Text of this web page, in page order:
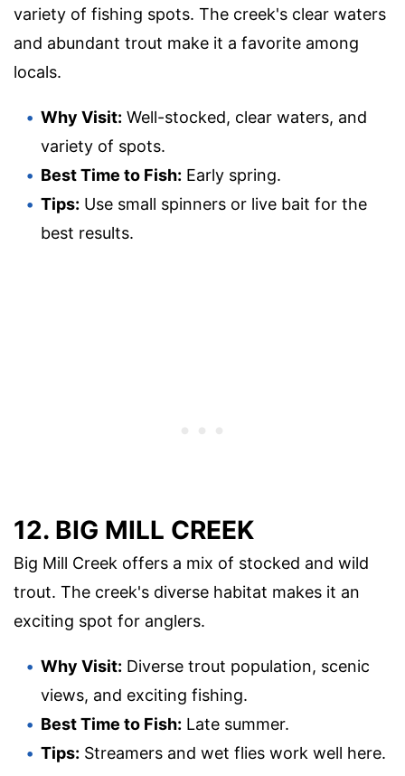
variety of fishing spots. The creek's clear waters
and abundant trout make it a favorite among
locals.
Why Visit: Well-stocked, clear waters, and
variety of spots.
Best Time to Fish: Early spring.
Tips: Use small spinners or live bait for the
best results.
12. BIG MILL CREEK
Big Mill Creek offers a mix of stocked and wild
trout. The creek's diverse habitat makes it an
exciting spot for anglers.
Why Visit: Diverse trout population, scenic
views, and exciting fishing.
Best Time to Fish: Late summer.
Tips: Streamers and wet flies work well here.